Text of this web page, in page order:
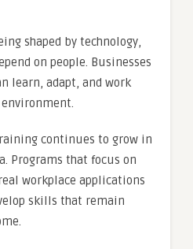
shaped by technology,
on people. Businesses
learn, adapt, and work
continues to grow in
Programs that focus on
workplace applications
skills that remain